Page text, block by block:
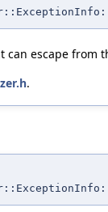
can escape from
.